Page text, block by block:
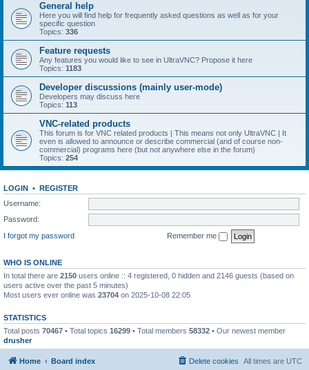
General help
Here you will find help for frequently asked questions as well as for your
specific question
Topics: 336
Feature requests
Any features you would like to see in UltraVNC? Propose it here
Topics: 1183
Developer discussions (mainly user-mode)
Developers may discuss here
Topics: 113
VNC-related products
This forum is for VNC related products | This means not only UltraVNC | It
even is allowed to announce or describe commercial (and of course non-
commercial) programs here (but not anywhere else in the forum)
Topics: 254
LOGIN • REGISTER
Username:
Password:
I forgot my password
Remember me
WHO IS ONLINE
In total there are 2150 users online :: 4 registered, 0 hidden and 2146 guests (based on
users active over the past 5 minutes)
Most users ever online was 23704 on 2025-10-08 22:05
STATISTICS
Total posts 70467 • Total topics 16299 • Total members 58332 • Our newest member
drusher
Home Board index All times are UTC
Delete cookies